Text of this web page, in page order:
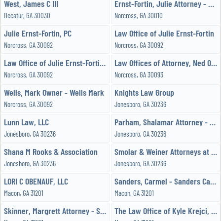
West, James C III
Decatur, GA 30030
Ernst-Fortin, Julie Attorney - Law Office of Julie Ernst-Fortin, PC
Norcross, GA 30010
Julie Ernst-Fortin, PC
Norcross, GA 30092
Law Office of Julie Ernst-Fortin
Norcross, GA 30092
Law Office of Julie Ernst-Fortin PC
Norcross, GA 30092
Law Offices of Attorney, Ned Ogueri
Norcross, GA 30093
Wells, Mark Owner - Wells Mark
Norcross, GA 30092
Knights Law Group
Jonesboro, GA 30236
Lunn Law, LLC
Jonesboro, GA 30236
Parham, Shalamar Attorney - Parham Law Firm LLC
Jonesboro, GA 30236
Shana M Rooks & Association
Jonesboro, GA 30236
Smolar & Weiner Attorneys at Law
Jonesboro, GA 30236
LORI C OBENAUF, LLC
Macon, GA 31201
Sanders, Carmel - Sanders Carmel
Macon, GA 31201
Skinner, Margrett Attorney - Skinner Family Law The Law Office of Kyle Krejci, LLC